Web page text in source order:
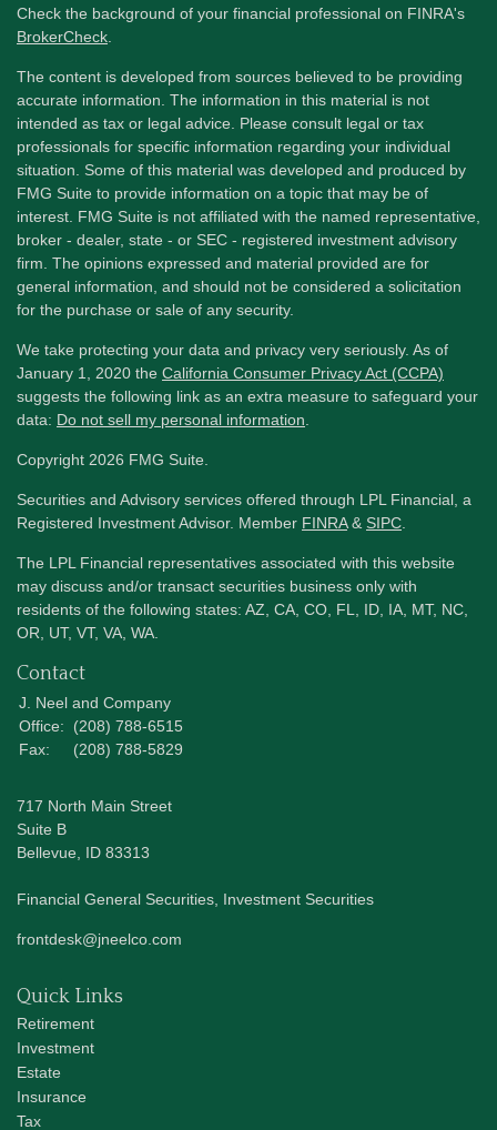
Check the background of your financial professional on FINRA's
BrokerCheck.
The content is developed from sources believed to be providing
accurate information. The information in this material is not
intended as tax or legal advice. Please consult legal or tax
professionals for specific information regarding your individual
situation. Some of this material was developed and produced by
FMG Suite to provide information on a topic that may be of
interest. FMG Suite is not affiliated with the named representative,
broker - dealer, state - or SEC - registered investment advisory
firm. The opinions expressed and material provided are for
general information, and should not be considered a solicitation
for the purchase or sale of any security.
We take protecting your data and privacy very seriously. As of
January 1, 2020 the California Consumer Privacy Act (CCPA)
suggests the following link as an extra measure to safeguard your
data: Do not sell my personal information.
Copyright 2026 FMG Suite.
Securities and Advisory services offered through LPL Financial, a
Registered Investment Advisor. Member FINRA& SIPC.
The LPL Financial representatives associated with this website
may discuss and/or transact securities business only with
residents of the following states: AZ, CA, CO, FL, ID, IA, MT, NC,
OR, UT, VT, VA, WA.
Contact
J. Neel and Company
Office:
(208) 788-6515
Fax:
(208) 788-5829
717 North Main Street
Suite B
Bellevue, ID 83313
Financial General Securities, Investment Securities
frontdesk@jneelco.com
Quick Links
Retirement
Investment
Estate
Insurance
Tax